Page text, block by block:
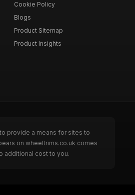
Cookie Policy
Blogs
Product Sitemap
Product Insights
provide a means for sites to
on wheeltrims.co.uk comes
additional cost to you.